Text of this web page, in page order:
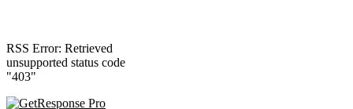
RSS Error: Retrieved
unsupported status code
"403"